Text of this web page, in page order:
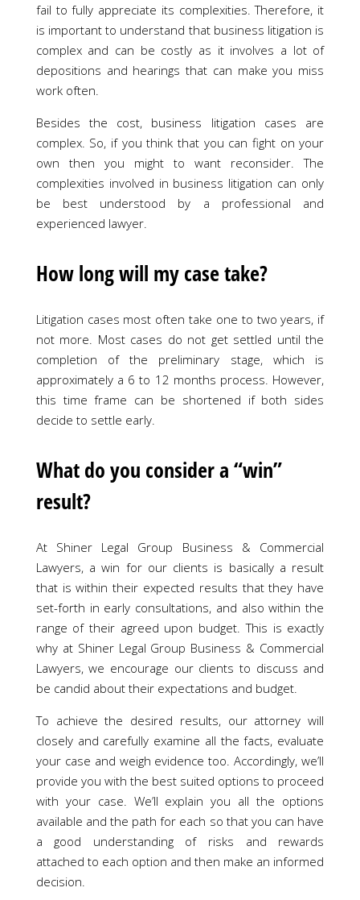
fail to fully appreciate its complexities. Therefore, it
is important to understand that business litigation is
complex and can be costly as it involves a lot of
depositions and hearings that can make you miss
work often.
Besides the cost, business litigation cases are
complex. So, if you think that you can fight on your
own then you might to want reconsider. The
complexities involved in business litigation can only
be best understood by a professional and
experienced lawyer.
How long will my case take?
Litigation cases most often take one to two years, if
not more. Most cases do not get settled until the
completion of the preliminary stage, which is
approximately a 6 to 12 months process. However,
this time frame can be shortened if both sides
decide to settle early.
What do you consider a “win”
result?
At Shiner Legal Group Business & Commercial
Lawyers, a win for our clients is basically a result
that is within their expected results that they have
set-forth in early consultations, and also within the
range of their agreed upon budget. This is exactly
why at Shiner Legal Group Business & Commercial
Lawyers, we encourage our clients to discuss and
be candid about their expectations and budget.
To achieve the desired results, our attorney will
closely and carefully examine all the facts, evaluate
your case and weigh evidence too. Accordingly, we’ll
provide you with the best suited options to proceed
with your case. We’ll explain you all the options
available and the path for each so that you can have
a good understanding of risks and rewards
attached to each option and then make an informed
decision.